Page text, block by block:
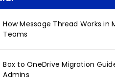
How Message Thread Works in
Teams
Box to OneDrive Migration
Admins